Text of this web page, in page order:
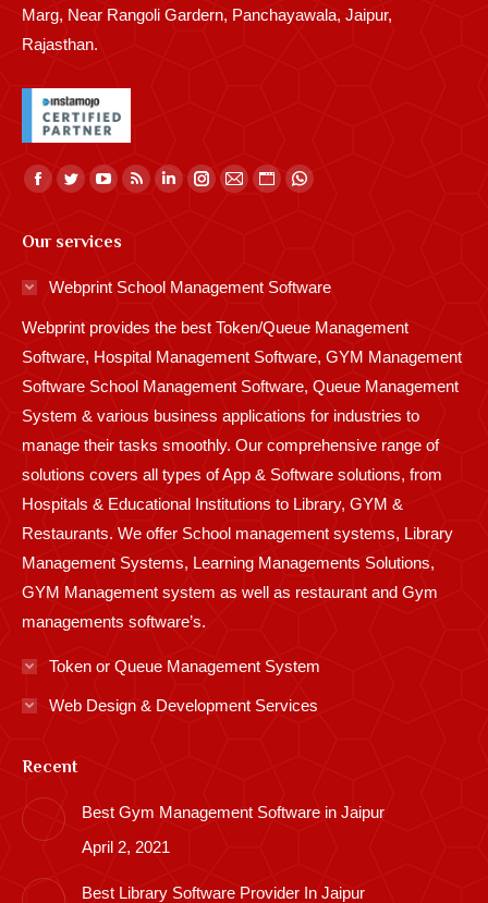
Marg, Near Rangoli Gardern, Panchayawala, Jaipur,
Rajasthan.
Find us on:
Facebook
opens
in
window
Twitter
opens
in
window
YouTube
opens
window
Rss
in
window
Linkedin
in
window
Instagram
window
Mail
window
Website
in
window
Whatsapp
window
Our services
Webprint School Management Software
Webprint provides the best Token/Queue Management
Software, Hospital Management Software, GYM Management
Software School Management Software, Queue Management
System & various business applications for industries to
manage their tasks smoothly. Our comprehensive range of
solutions covers all types of App & Software solutions, from
Hospitals & Educational Institutions to Library, GYM &
Restaurants. We offer School management systems, Library
Management Systems, Learning Managements Solutions,
GYM Management system as well as restaurant and Gym
managements software’s.
Token or Queue Management System
Web Design & Development Services
Recent
Best Gym Management Software in Jaipur
April 2, 2021
Best Library Software Provider In Jaipur